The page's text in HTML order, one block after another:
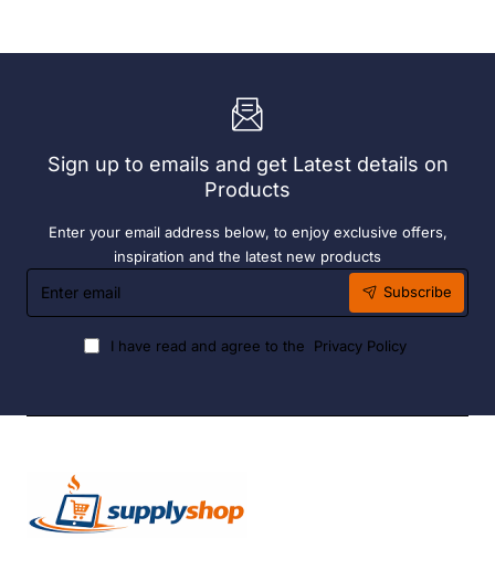
Easy
Fuel
Pack)
Sign up to emails and get Latest details on
Products
Enter your email address below, to enjoy exclusive offers,
inspiration and the latest new products
Enter
email
Subscribe
I have read and agree to the Privacy Policy